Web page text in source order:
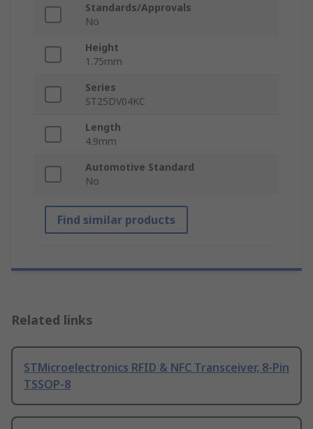
Standards/Approvals
No
Height
1.75mm
Series
ST25DV04KC
Length
4.9mm
Automotive Standard
No
Find similar products
Related links
STMicroelectronics RFID & NFC Transceiver, 8-Pin
TSSOP-8